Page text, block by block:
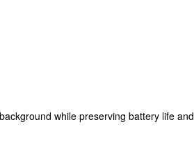
while preserving battery life and